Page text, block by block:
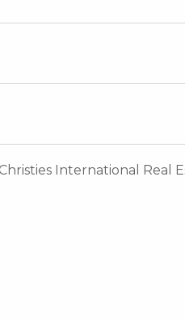
International Real